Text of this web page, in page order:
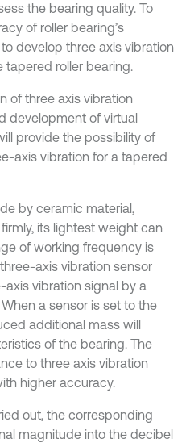
the bearing quality. To
of roller bearing’s
develop three axis vibration
tapered roller bearing.
of three axis vibration
development of virtual
provide the possibility of
axis vibration for a tapered
by ceramic material,
its lightest weight can
of working frequency is
axis vibration sensor
vibration signal by a
a sensor is set to the
additional mass will
of the bearing. The
to three axis vibration
higher accuracy.
out, the corresponding
magnitude into the decibel